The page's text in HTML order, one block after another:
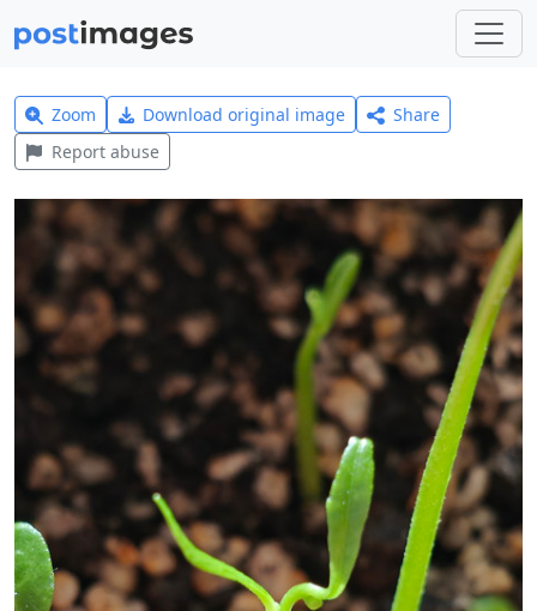
Zoom Download original image
Share
Report abuse